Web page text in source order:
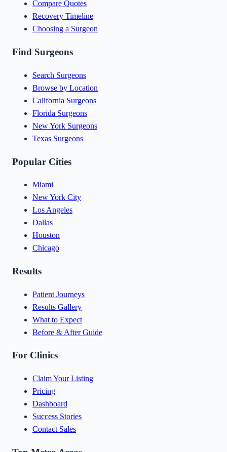
Compare Quotes
Recovery Timeline
Choosing a Surgeon
Find Surgeons
Search Surgeons
Browse by Location
California Surgeons
Florida Surgeons
New York Surgeons
Texas Surgeons
Popular Cities
Miami
New York City
Los Angeles
Dallas
Houston
Chicago
Results
Patient Journeys
Results Gallery
What to Expect
Before & After Guide
For Clinics
Claim Your Listing
Pricing
Dashboard
Success Stories
Contact Sales